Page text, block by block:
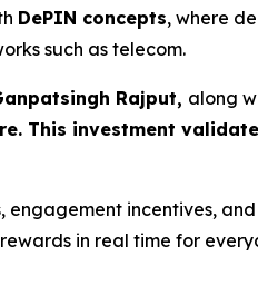
DePIN concepts, where
such as telecom.
Rajput, along
This investment
incentives,
in real time for